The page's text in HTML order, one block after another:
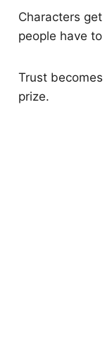
Characters
people have
Trust
prize.